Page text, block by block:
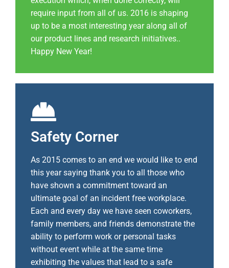
require input from all of us. 2016 is shaping
up to be a most interesting year along all of
our product lines and research initiatives..
Happy New Year!
Safety Corner
As 2015 comes to an end we would like to end
this year saying thank you to all those who
have shown a commitment toward an
ultimate goal of an incident free workplace.
Each and every day we have seen coworkers,
family members, and friends demonstrate the
ability to perform work or personal tasks
without event while at the same time
exhibiting the values that lead to a safe